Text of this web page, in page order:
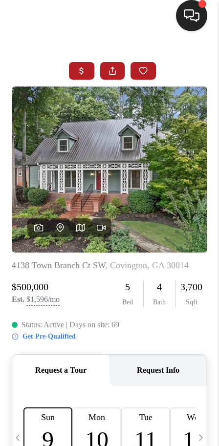
SEARCH LISTINGS
BUYING
SELLING
FINANCING
HOME VALUE
WHO WE ARE
REVIEWS
CONNECT
TOP AREAS